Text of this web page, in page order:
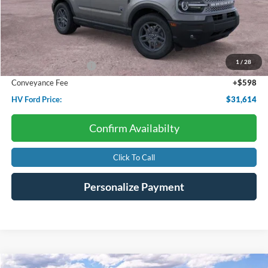
1 / 28
Less
Starting Price:
$35,985
Dealer Discount:
-$1,969
Retail Customer Cash
-$3,000
Conveyance Fee
+$598
HV Ford Price:
$31,614
Confirm Availabilty
Click To Call
Personalize Payment